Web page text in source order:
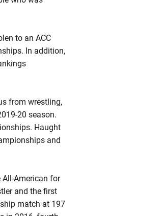
to an ACC
In addition,
from wrestling,
20 season.
Haught
and
All-American for
and the first
match at 197